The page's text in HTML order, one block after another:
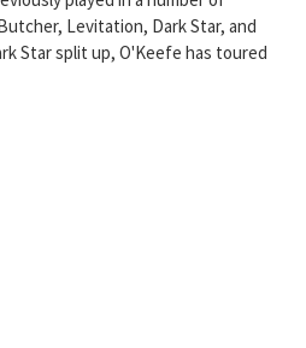
Levitation, Dark Star, and
Star split up, O'Keefe has toured